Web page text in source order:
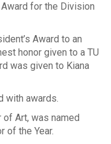
Award for the Division
Award to an
honor given to a TU
was given to Kiana
with awards.
Art, was named
of the Year.